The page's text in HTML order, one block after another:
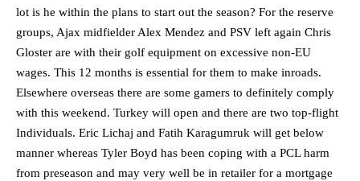
lot is he within the plans to start out the season? For the reserve
groups, Ajax midfielder Alex Mendez and PSV left again Chris
Gloster are with their golf equipment on excessive non-EU
wages. This 12 months is essential for them to make inroads.
Elsewhere overseas there are some gamers to definitely comply
with this weekend. Turkey will open and there are two top-flight
Individuals. Eric Lichaj and Fatih Karagumruk will get below
manner whereas Tyler Boyd has been coping with a PCL harm
from preseason and may very well be in retailer for a mortgage